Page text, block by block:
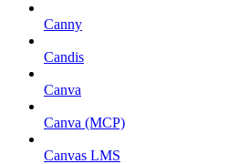
Canny
Candis
Canva
Canva (MCP)
Canvas LMS